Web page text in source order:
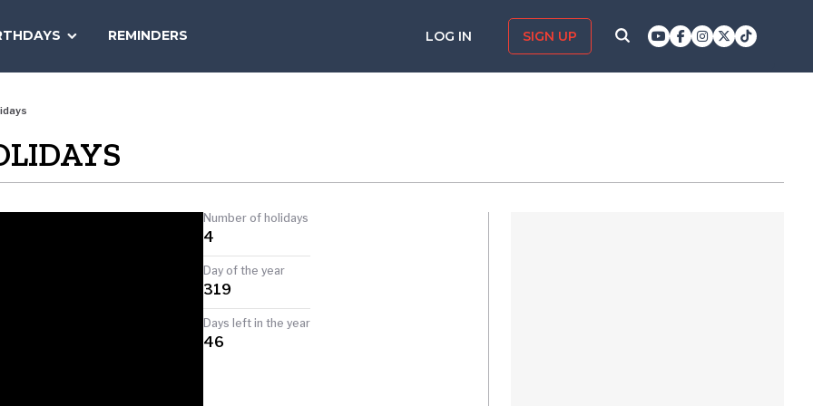
REMINDERS LOG IN SIGN UP
TODAY
Number of holidays
4
Day of the year
319
Days left in the year
46